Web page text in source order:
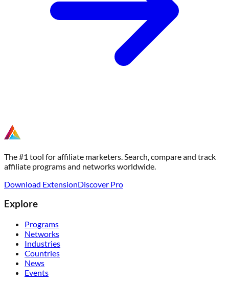
The #1 tool for affiliate marketers. Search, compare and track
affiliate programs and networks worldwide.
Download ExtensionDiscover Pro
Explore
Programs
Networks
Industries
Countries
News
Events